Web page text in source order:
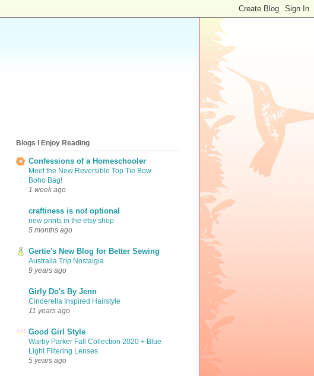
Blogs I Enjoy Reading
Confessions of a Homeschooler
Meet the New Reversible Top Tie Bow
Boho Bag!
1 week ago
craftiness is not optional
new prints in the etsy shop
5 months ago
Gertie's New Blog for Better Sewing
Australia Trip Nostalgia
9 years ago
Girly Do's By Jenn
Cinderella Inspired Hairstyle
11 years ago
Good Girl Style
Warby Parker Fall Collection 2020 + Blue
Light Filtering Lenses
5 years ago